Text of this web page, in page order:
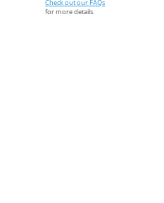
Check out our FAQs
for more details.